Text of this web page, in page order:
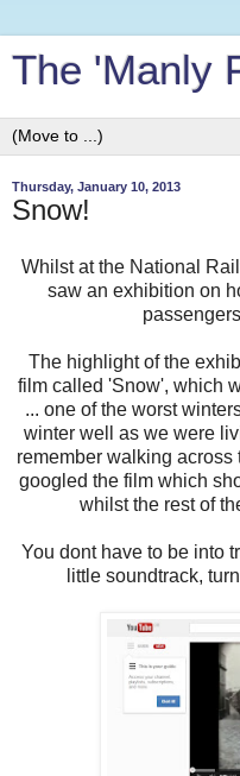
The 'Manly
Thursday, January 10, 2013
Snow!
Whilst at the National
saw an exhibition on
The highlight of the
film called 'Snow', which
... one of the worst
winter well as we were
remember walking across
googled the film which
whilst the rest of
You dont have to be into
little soundtrack,